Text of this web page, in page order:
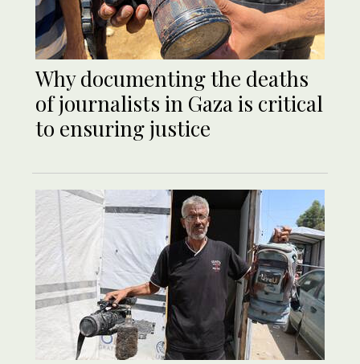
Why documenting the deaths
of journalists in Gaza is critical
to ensuring justice